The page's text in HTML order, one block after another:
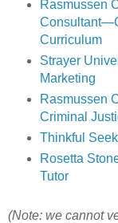
Rasmussen
Curriculum
Strayer
Marketing
Rasmussen
Criminal
Thinkful
Rosetta
Tutor
(Note: we cannot